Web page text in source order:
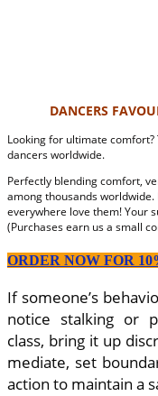
DANCERS
Looking for ultimate
dancers worldwide.
Perfectly blending comfort,
among thousands
everywhere love them! Your
(Purchases earn us a small
ORDER NOW FOR
If someone’s
notice stalking or
class, bring it up
mediate, set
action to maintain a